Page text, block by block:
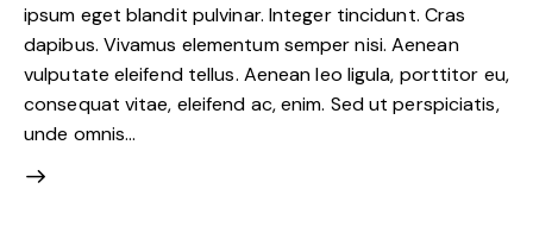
ipsum eget blandit pulvinar. Integer tincidunt. Cras
dapibus. Vivamus elementum semper nisi. Aenean
vulputate eleifend tellus. Aenean leo ligula, porttitor eu,
consequat vitae, eleifend ac, enim. Sed ut perspiciatis,
unde omnis…